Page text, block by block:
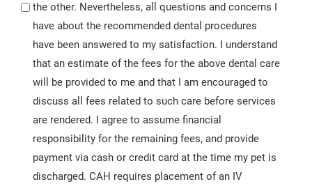
the other. Nevertheless, all questions and concerns I
have about the recommended dental procedures
have been answered to my satisfaction. I understand
that an estimate of the fees for the above dental care
will be provided to me and that I am encouraged to
discuss all fees related to such care before services
are rendered. I agree to assume financial
responsibility for the remaining fees, and provide
payment via cash or credit card at the time my pet is
discharged. CAH requires placement of an IV